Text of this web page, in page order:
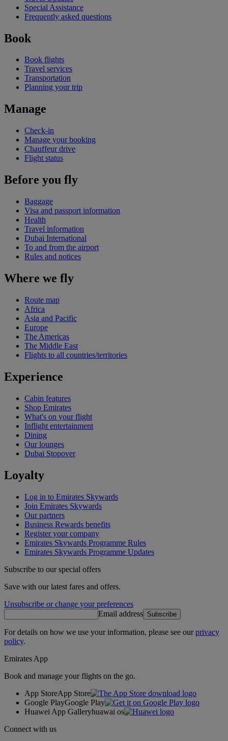
Special Assistance
Frequently asked questions
Book
Book flights
Travel services
Transportation
Planning your trip
Manage
Check-in
Manage your booking
Chauffeur drive
Flight status
Before you fly
Baggage
Visa and passport information
Health
Travel information
Dubai International
To and from the airport
Rules and notices
Where we fly
Route map
Africa
Asia and Pacific
Europe
The Americas
The Middle East
Flights to all countries/territories
Experience
Cabin features
Shop Emirates
What's on your flight
Inflight entertainment
Dining
Our lounges
Dubai Stopover
Loyalty
Log in to Emirates Skywards
Join Emirates Skywards
Our partners
Business Rewards benefits
Register your company
Emirates Skywards Programme Rules
Emirates Skywards Programme Updates
Subscribe to our special offers
Save with our latest fares and offers.
Unsubscribe or change your preferences
Email address Subscribe
For details on how we use your information, please see ourprivacy
policy.
Emirates App
Book and manage your flights on the go.
App StoreApp Store
Google PlayGoogle Play
Huawei App Galleryhuawai os
Connect with us